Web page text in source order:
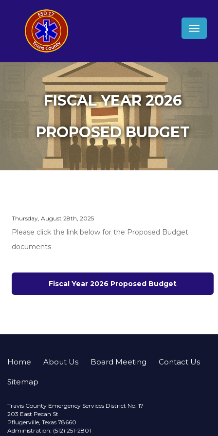
FISCAL YEAR 2026
PROPOSED BUDGET
Thursday, August 28th, 2025
Please click the link below for the Proposed Budget
documents
Fiscal Year 2026 Proposed Budget
Home About Us Board Meeting Contact Us
Sitemap
Travis County Emergency Services District No. 17
203 East Pecan St
Pflugerville, Texas 78660
Administration: (512) 251-2801